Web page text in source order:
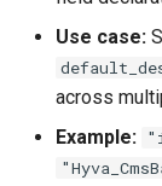
Use case:
across
Example: